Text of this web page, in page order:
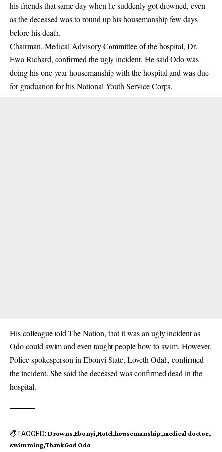
his friends that same day when he suddenly gotdrowned, even
as the deceased was to round up his housemanship few days
before his death.
Chairman, Medical Advisory Committee of the hospital, Dr.
Ewa Richard, confirmed the ugly incident. He said Odo was
doing his one-year housemanship with the hospital and was due
for graduation for his National Youth Service Corps.
His colleague told The Nation, that it was an ugly incident as
Odo could swim and even taught people how to swim. However,
Police spokesperson in Ebonyi State, Loveth Odah, confirmed
the incident. She said the deceased was confirmed dead in the
hospital.
TAGGED: Drowns Ebonyi Hotel housemanship medical doctor
swimming ThankGod Odo